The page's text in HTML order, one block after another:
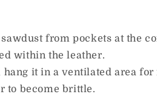
from pockets at the
within the leather.
it in a ventilated area for
to become brittle.